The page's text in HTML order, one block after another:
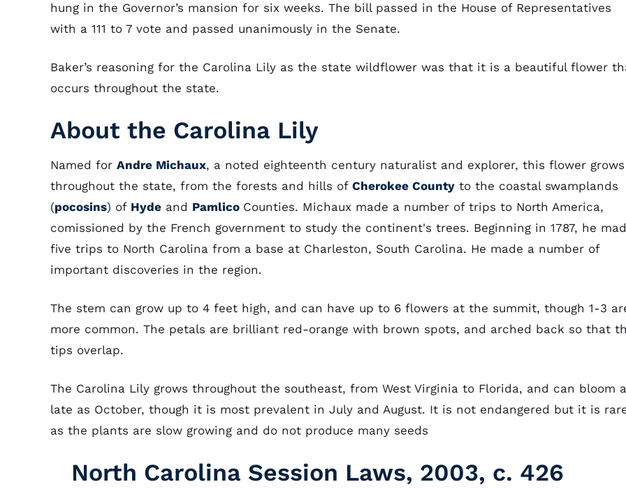
hung in the Governor’s mansion for six weeks. The bill passed in the House of Representatives
with a 111 to 7 vote and passed unanimously in the Senate.
Baker’s reasoning for the Carolina Lily as the state wildflower was that it is a beautiful flower
occurs throughout the state.
About the Carolina Lily
Named for Andre Michaux, a noted eighteenth century naturalist and explorer, this flower grows
throughout the state, from the forests and hills of Cherokee County to the coastal swamplands
(pocosins) of Hyde and Pamlico Counties. Michaux made a number of trips to North America,
comissioned by the French government to study the continent's trees. Beginning in 1787, he
five trips to North Carolina from a base at Charleston, South Carolina. He made a number of
important discoveries in the region.
The stem can grow up to 4 feet high, and can have up to 6 flowers at the summit, though 1-3
more common. The petals are brilliant red-orange with brown spots, and arched back so that
tips overlap.
The Carolina Lily grows throughout the southeast, from West Virginia to Florida, and can bloom
late as October, though it is most prevalent in July and August. It is not endangered but it is
as the plants are slow growing and do not produce many seeds
North Carolina Session Laws, 2003, c. 426